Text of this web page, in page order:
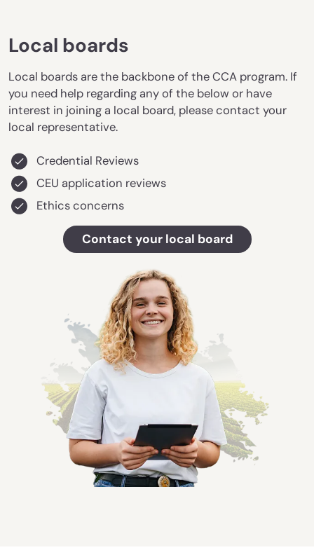
Local boards
Local boards are the backbone of the CCA program. If
you need help regarding any of the below or have
interest in joining a local board, please contact your
local representative.
Credential Reviews
CEU application reviews
Ethics concerns
Contact your local board